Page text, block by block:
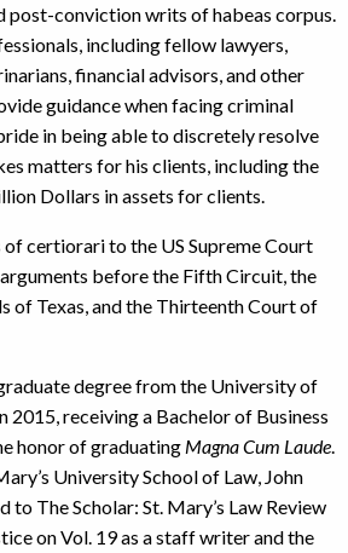
conviction writs of habeas corpus.
including fellow lawyers,
financial advisors, and other
guidance when facing criminal
in being able to discretely resolve
matters for his clients, including the
Dollars in assets for clients.
of certiorari to the US Supreme Court
before the Fifth Circuit, the
of Texas, and the Thirteenth Court of
degree from the University of
2015, receiving a Bachelor of Business
honor of graduating Magna Cum Laude
University School of Law, John
to The Scholar: St. Mary’s Law Review
on Vol. 19 as a staff writer and the